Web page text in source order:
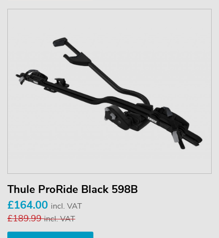
Thule ProRide Black 598B
£164.00 incl. VAT
£189.99incl. VAT